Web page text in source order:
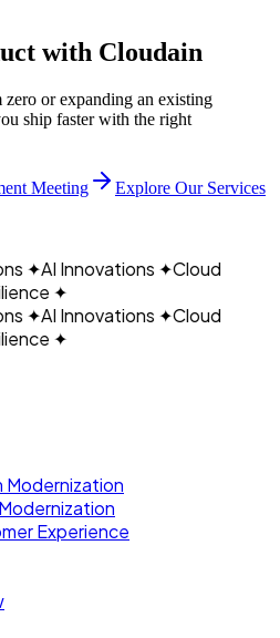
with Cloudain
or expanding an existing
ship faster with the right
Meeting Explore Our Services
✦AI Innovations✦Cloud
✦
✦AI Innovations✦Cloud
✦
Modernization
Experience